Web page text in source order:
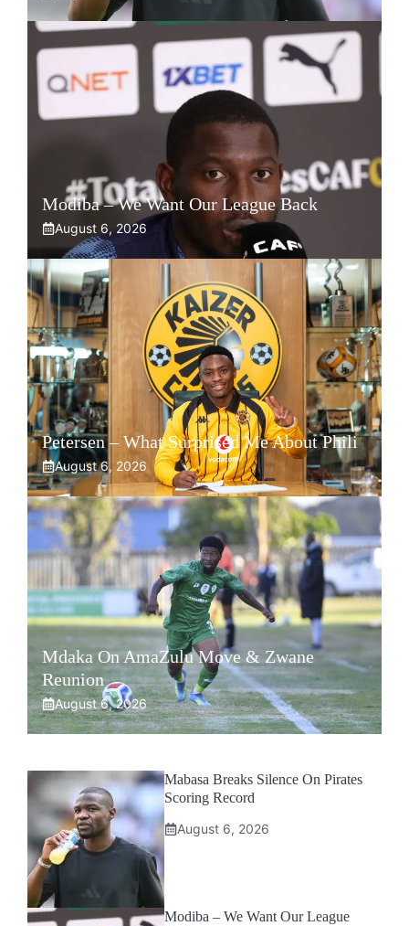
Modiba – We Want Our League Back
August 6, 2026
Petersen – What Surprised Me About Phili
August 6, 2026
Mdaka On AmaZulu Move & Zwane
Reunion
August 6, 2026
Mabasa Breaks Silence On Pirates
Scoring Record
August 6, 2026
Modiba – We Want Our League